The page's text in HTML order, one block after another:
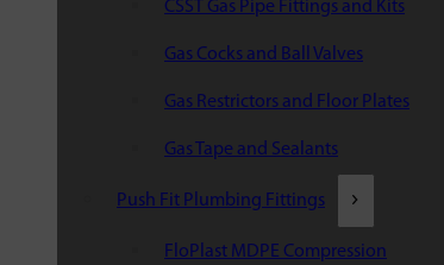
CSST Gas Pipe Fittings and Kits
Gas Cocks and Ball Valves
Gas Restrictors and Floor Plates
Gas Tape and Sealants
Push Fit Plumbing Fittings
FloPlast MDPE Compression